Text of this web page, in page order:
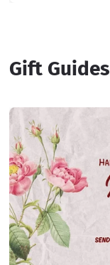
Gift Guides